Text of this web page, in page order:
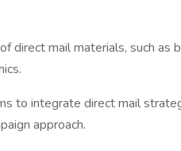
direct mail materials, such as
to integrate direct mail
approach.